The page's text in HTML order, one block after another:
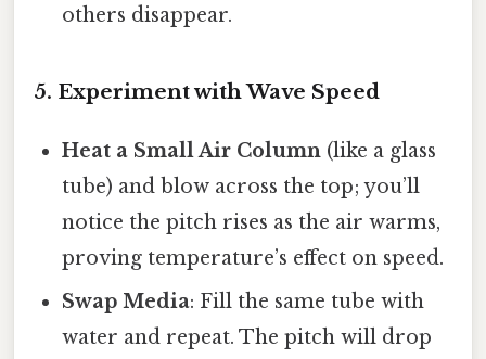
others disappear.
5. Experiment with Wave Speed
Heat a Small Air Column (like a glass
tube) and blow across the top; you’ll
notice the pitch rises as the air warms,
proving temperature’s effect on speed.
Swap Media: Fill the same tube with
water and repeat. The pitch will drop